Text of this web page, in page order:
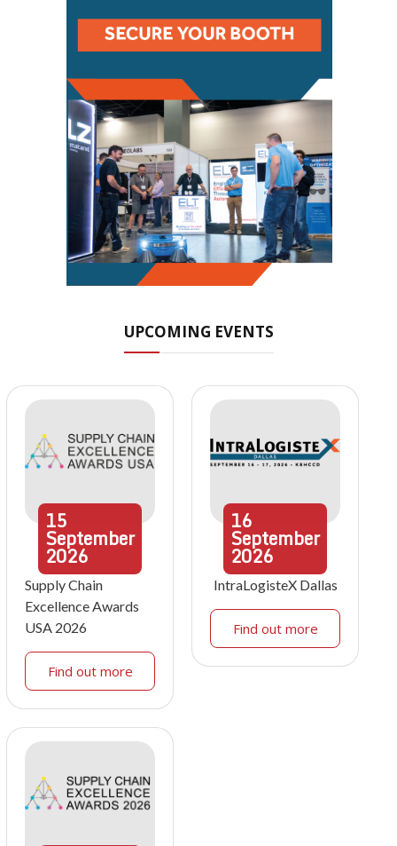
UPCOMING EVENTS
15
September
2026
Supply Chain
Excellence Awards
USA 2026
Find out more
16
September
2026
IntraLogisteX Dallas
Find out more